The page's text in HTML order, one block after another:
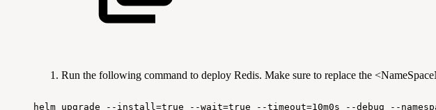
Run the following command to deploy Redis. Make sure to replace the
helm upgrade --install=true --wait=true --timeout=10m0s --debug --